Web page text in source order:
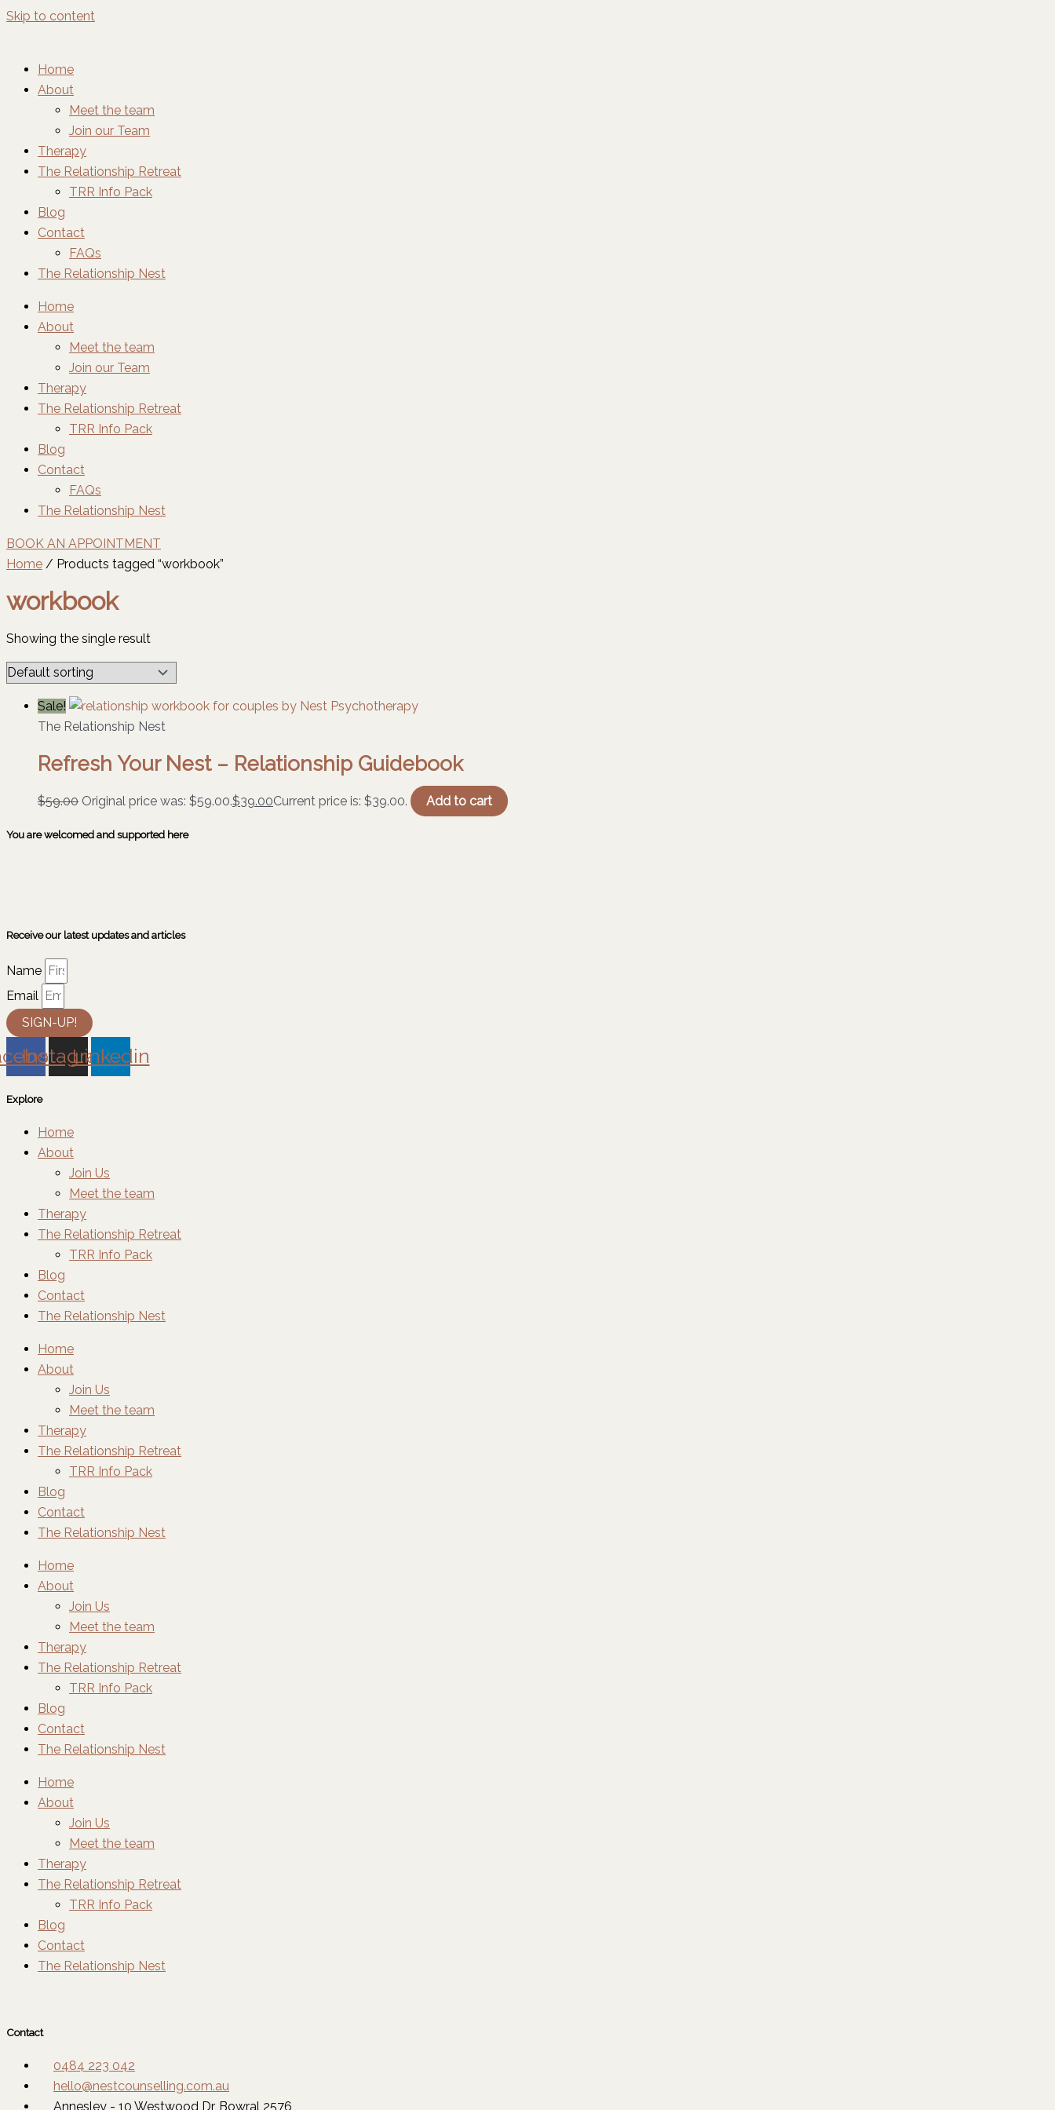
Skip to content
Home
About
Meet the team
Join our Team
Therapy
The Relationship Retreat
TRR Info Pack
Blog
Contact
FAQs
The Relationship Nest
Home
About
Meet the team
Join our Team
Therapy
The Relationship Retreat
TRR Info Pack
Blog
Contact
FAQs
The Relationship Nest
BOOK AN APPOINTMENT
Home / Products tagged “workbook”
workbook
Showing the single result
Sale!
The Relationship Nest
Refresh Your Nest – Relationship Guidebook
$59.00 Original price was: $59.00.$39.00Current price is: $39.00. Add to cart
You are welcomed and supported here
Receive our latest updates and articles
Name
Email
SIGN-UP!
Instagram
Linkedin
Explore
Home
About
Join Us
Meet the team
Therapy
The Relationship Retreat
TRR Info Pack
Blog
Contact
The Relationship Nest
Home
About
Join Us
Meet the team
Therapy
The Relationship Retreat
TRR Info Pack
Blog
Contact
The Relationship Nest
Home
About
Join Us
Meet the team
Therapy
The Relationship Retreat
TRR Info Pack
Blog
Contact
The Relationship Nest
Home
About
Join Us
Meet the team
Therapy
The Relationship Retreat
TRR Info Pack
Blog
Contact
The Relationship Nest
Contact
0484 223 042
hello@nestcounselling.com.au
Annesley - 10 Westwood Dr, Bowral 2576